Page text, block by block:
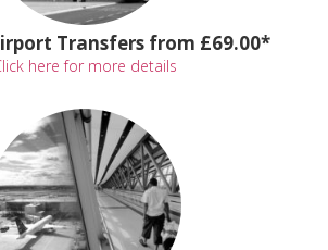
Transfers from £69.00*
here for more details